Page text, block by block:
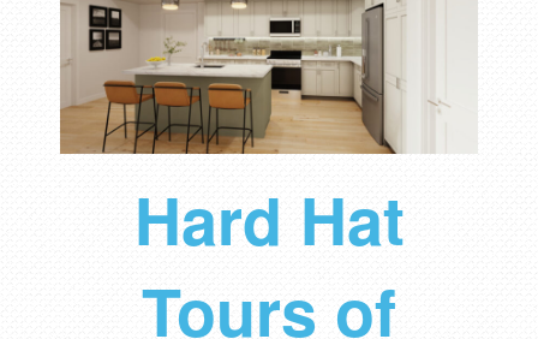
Hard Hat
Tours of